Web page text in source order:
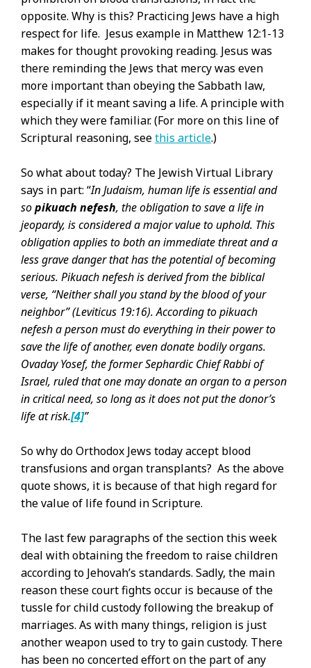
opposite. Why is this? Practicing Jews have a high
respect for life. Jesus example in Matthew 12:1-13
makes for thought provoking reading. Jesus was
there reminding the Jews that mercy was even
more important than obeying the Sabbath law,
especially if it meant saving a life. A principle with
which they were familiar. (For more on this line of
Scriptural reasoning, seethis article.)
So what about today? The Jewish Virtual Library
says in part: “In Judaism, human life is essential and
sopikuach nefesh, the obligation to save a life in
jeopardy, is considered a major value to uphold. This
obligation applies to both an immediate threat and a
less grave danger that has the potential of becoming
serious. Pikuach nefesh is derived from the biblical
verse, “Neither shall you stand by the blood of your
neighbor” (Leviticus 19:16). According to pikuach
nefesh a person must do everything in their power to
save the life of another, even donate bodily organs.
Ovaday Yosef, the former Sephardic Chief Rabbi of
Israel, ruled that one may donate an organ to a person
in critical need, so long as it does not put the donor’s
life at risk.[4]”
So why do Orthodox Jews today accept blood
transfusions and organ transplants? As the above
quote shows, it is because of that high regard for
the value of life found in Scripture.
The last few paragraphs of the section this week
deal with obtaining the freedom to raise children
according to Jehovah’s standards. Sadly, the main
reason these court fights occur is because of the
tussle for child custody following the breakup of
marriages. As with many things, religion is just
another weapon used to try to gain custody. There
has been no concerted effort on the part of any